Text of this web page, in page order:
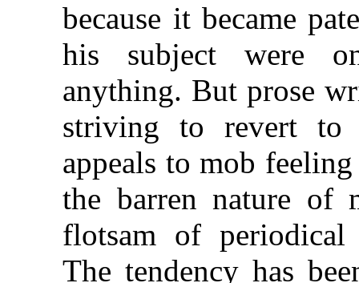
because it became
his subject were
anything. But prose
striving to revert
appeals to mob
the barren nature of
flotsam of periodical
The tendency has